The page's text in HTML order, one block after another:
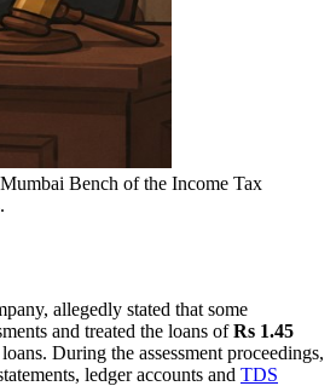
Bench of the Income Tax
allegedly stated that some
and treated the loans ofRs 1.45
During the assessment proceedings,
ledger accounts and TDS